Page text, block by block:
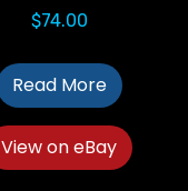
$74.00
Read More
View on eBay